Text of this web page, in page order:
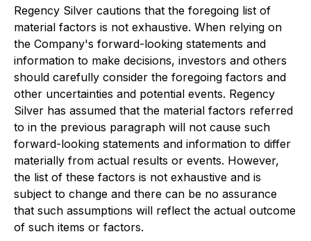
Regency Silver cautions that the foregoing list of
material factors is not exhaustive. When relying on
the Company's forward-looking statements and
information to make decisions, investors and others
should carefully consider the foregoing factors and
other uncertainties and potential events. Regency
Silver has assumed that the material factors referred
to in the previous paragraph will not cause such
forward-looking statements and information to differ
materially from actual results or events. However,
the list of these factors is not exhaustive and is
subject to change and there can be no assurance
that such assumptions will reflect the actual outcome
of such items or factors.